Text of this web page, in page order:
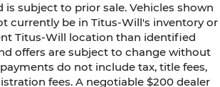
is subject to prior sale. Vehicles shown
currently be in Titus-Will's inventory or
Titus-Will location than identified
offers are subject to change without
do not include tax, title fees,
fees. A negotiable $200 dealer